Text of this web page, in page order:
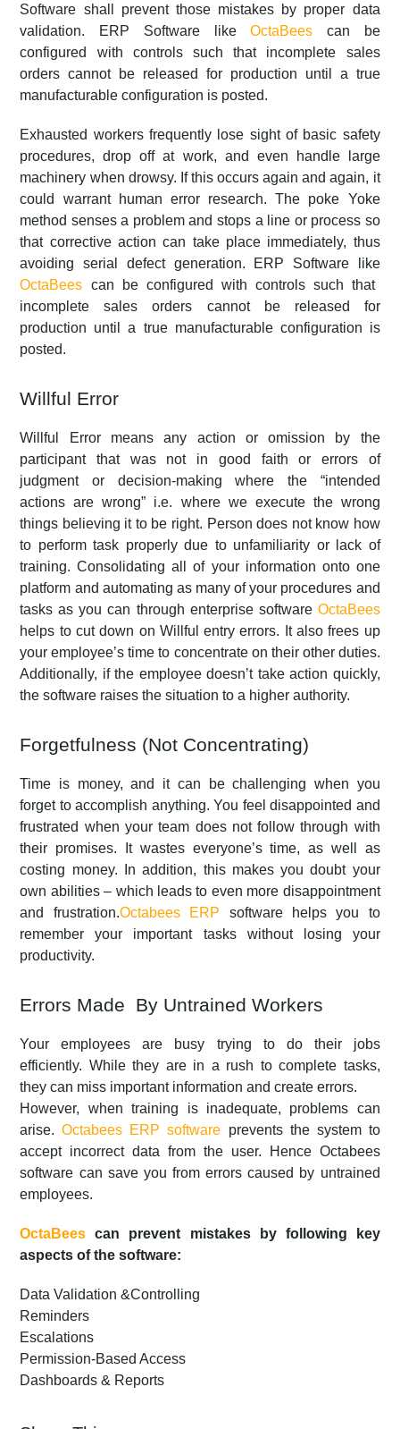
Software shall prevent those mistakes by proper data
validation. ERP Software likeOctaBees can be
configured with controls such that incomplete sales
orders cannot be released for production until a true
manufacturable configuration is posted.
Exhausted workers frequently lose sight of basic safety
procedures, drop off at work, and even handle large
machinery when drowsy. If this occurs again and again, it
could warrant human error research. The poke Yoke
method senses a problem and stops a line or process so
that corrective action can take place immediately, thus
avoiding serial defect generation. ERP Software like
OctaBees can be configured with controls such that
incomplete sales orders cannot be released for
production until a true manufacturable configuration is
posted.
Willful Error
Willful Error means any action or omission by the
participant that was not in good faith or errors of
judgment or decision-making where the “intended
actions are wrong” i.e. where we execute the wrong
things believing it to be right. Person does not know how
to perform task properly due to unfamiliarity or lack of
training. Consolidating all of your information onto one
platform and automating as many of your procedures and
tasks as you can through enterprise software OctaBees
helps to cut down on Willful entry errors. It also frees up
your employee’s time to concentrate on their other duties.
Additionally, if the employee doesn’t take action quickly,
the software raises the situation to a higher authority.
Forgetfulness (Not Concentrating)
Time is money, and it can be challenging when you
forget to accomplish anything. You feel disappointed and
frustrated when your team does not follow through with
their promises. It wastes everyone’s time, as well as
costing money. In addition, this makes you doubt your
own abilities – which leads to even more disappointment
and frustration.Octabees ERP software helps you to
remember your important tasks without losing your
productivity.
Errors Made By Untrained Workers
Your employees are busy trying to do their jobs
efficiently. While they are in a rush to complete tasks,
they can miss important information and create errors.
However, when training is inadequate, problems can
arise.Octabees ERP software prevents the system to
accept incorrect data from the user. Hence Octabees
software can save you from errors caused by untrained
employees.
OctaBees can prevent mistakes by following key
aspects of the software:
Data Validation &Controlling
Reminders
Escalations
Permission-Based Access
Dashboards & Reports